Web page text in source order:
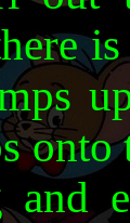
onto
and